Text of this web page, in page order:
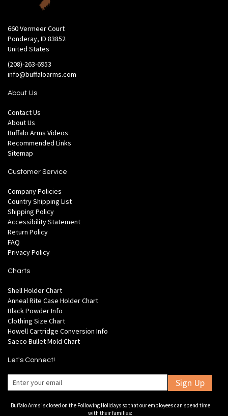
660 Vermeer Court
Ponderay, ID 83852
United States
(208)-263-6953
info@buffaloarms.com
About Us
Contact Us
About Us
Buffalo Arms Videos
Recommended Links
Sitemap
Customer Service
Company Policies
Country Shipping List
Shipping Policy
Accessibility Statement
Return Policy
FAQ
Privacy Policy
Charts
Shell Holder Chart
Anneal Rite Case Holder Chart
Black Powder Info
Clothing Size Chart
Howell Cartridge Conversion Info
Saeco Bullet Mold Chart
Let's Connect!
Sign Up
Buffalo Arms is closed on the Following Holidays so that our employees can spend time
with their families: